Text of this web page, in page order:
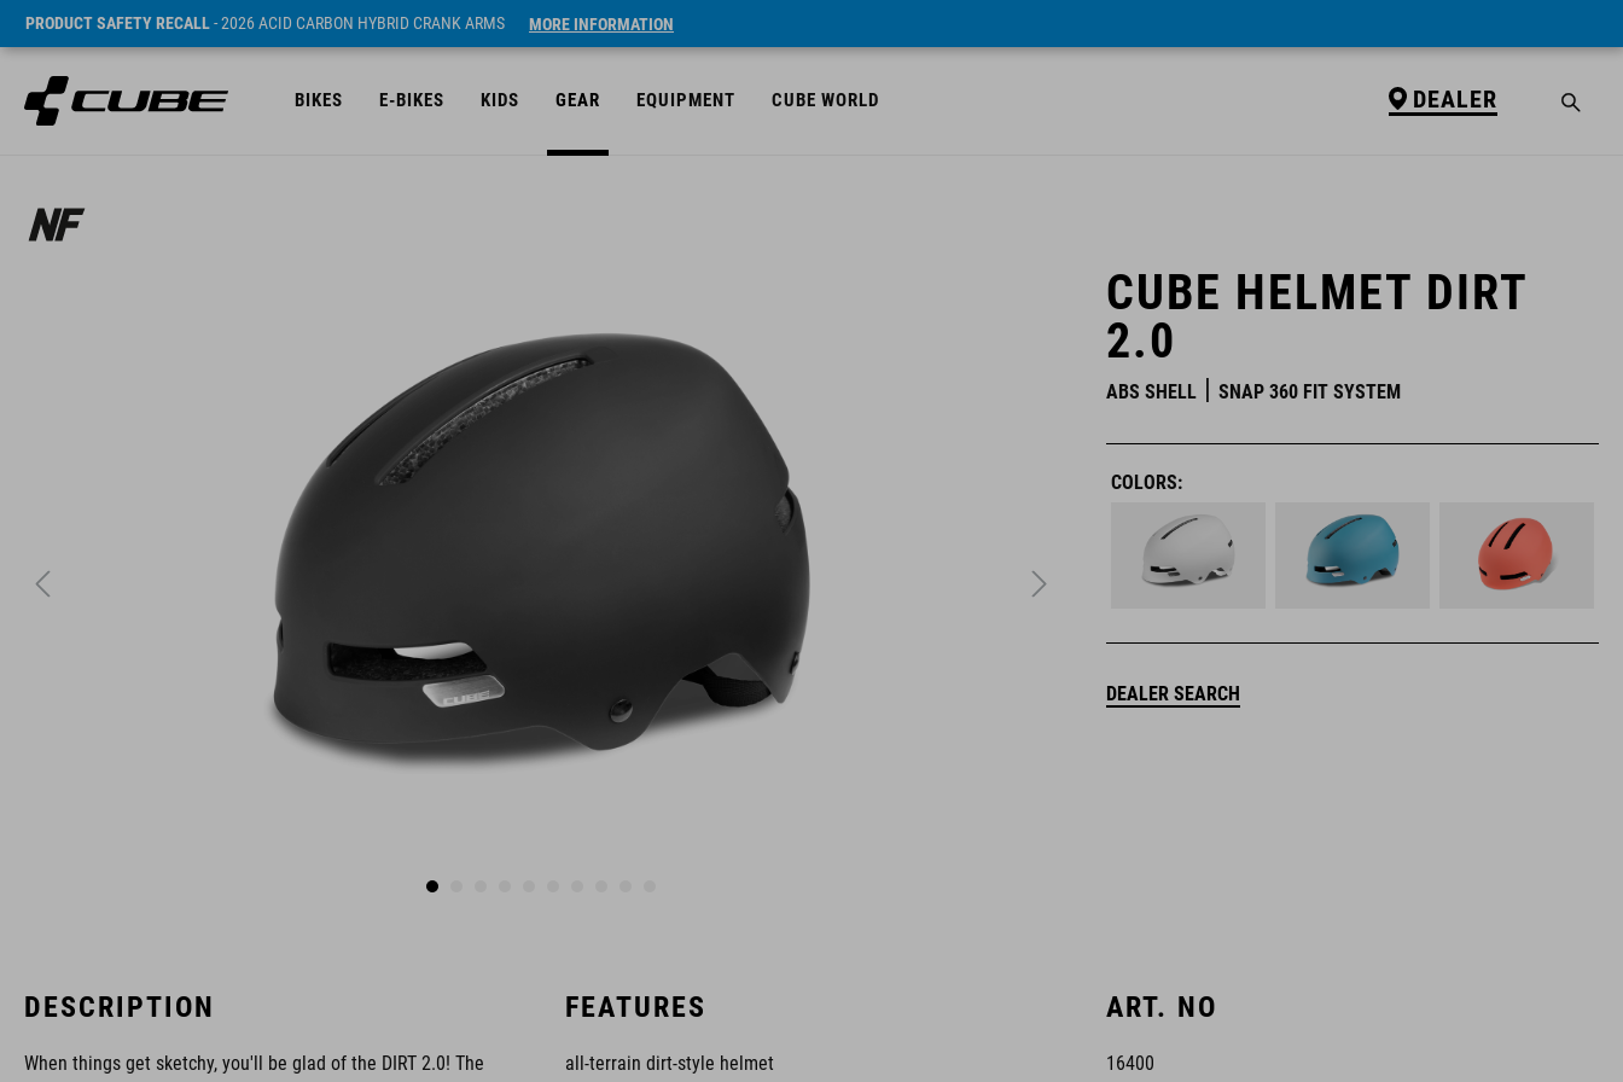
PRODUCT SAFETY RECALL- 2026 ACID CARBON HYBRID CRANK ARMS MORE INFORMATION
BIKES E-BIKES KIDS GEAR EQUIPMENT CUBE WORLD DEALER
CUBE HELMET DIRT
2.0
ABS SHELL SNAP 360 FIT SYSTEM
COLORS:
DEALER SEARCH
DESCRIPTION
When things get sketchy, you'll be glad of the DIRT 2.0! The
FEATURES
all-terrain dirt-style helmet
ART. NO
16400